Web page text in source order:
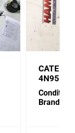
4N9518
Condition:
Brand: